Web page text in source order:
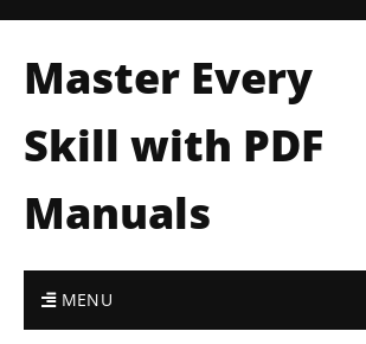
Master Every
Skill with PDF
Manuals
MENU